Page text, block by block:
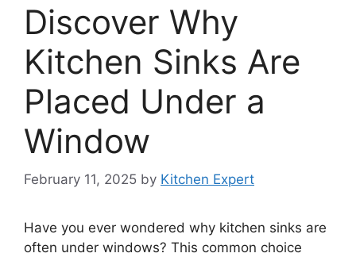
Discover Why
Kitchen Sinks Are
Placed Under a
Window
February 11, 2025 by Kitchen Expert
Have you ever wondered why kitchen sinks are
often under windows? This common choice